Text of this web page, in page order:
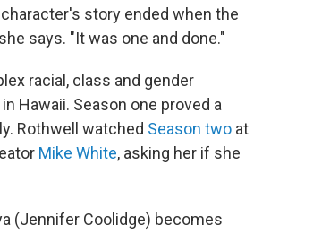
story ended when the
says. "It was one and done."
racial, class and gender
Hawaii. Season one proved a
Rothwell watched Season two at
Mike White, asking her if she
(Jennifer Coolidge) becomes